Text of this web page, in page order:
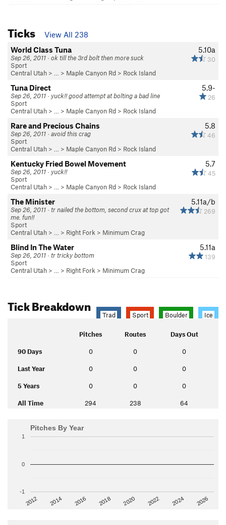
Ticks
View All 238
5.10a
30
World Class Tuna
Sep 26, 2011 · ok till the 3rd bolt then more suck
Sport
Central Utah > … > Maple Canyon Rd > Rock Island
5.9-
26
Tuna Direct
Sep 26, 2011 · yuck!! good attempt at bolting a bad line
Sport
Central Utah > … > Maple Canyon Rd > Rock Island
5.8
46
Rare and Precious Chains
Sep 26, 2011 · avoid this crag
Sport
Central Utah > … > Maple Canyon Rd > Rock Island
5.7
45
Kentucky Fried Bowel Movement
Sep 26, 2011 · yuck!!
Sport
Central Utah > … > Maple Canyon Rd > Rock Island
5.11a/b
269
The Minister
Sep 26, 2011 · tr nailed the bottom, second crux at top got
me. fun!!
Sport
Central Utah > … > Right Fork > Minimum Crag
5.11a
139
Blind In The Water
Sep 26, 2011 · tr tricky bottom
Sport
Central Utah > … > Right Fork > Minimum Crag
Tick Breakdown
Trad Sport Boulder Ice
Pitches Routes Days Out
90 Days 0 0 0
Last Year 0 0 0
5 Years 0 0 0
All Time 294 238 64
Pitches By Year
2012 2014 2016 2018 2020 2022 2024 2026
-1
0
1